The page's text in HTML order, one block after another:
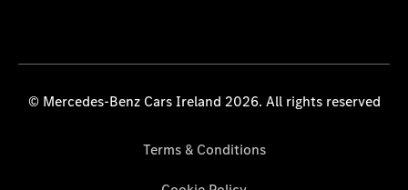
© Mercedes-Benz Cars Ireland 2026. All rights reserved
Terms & Conditions